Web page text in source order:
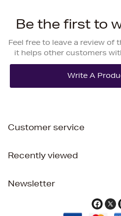
Be the first to
Feel free to leave a review of
it helps other customers
Customer service
Recently viewed
Newsletter